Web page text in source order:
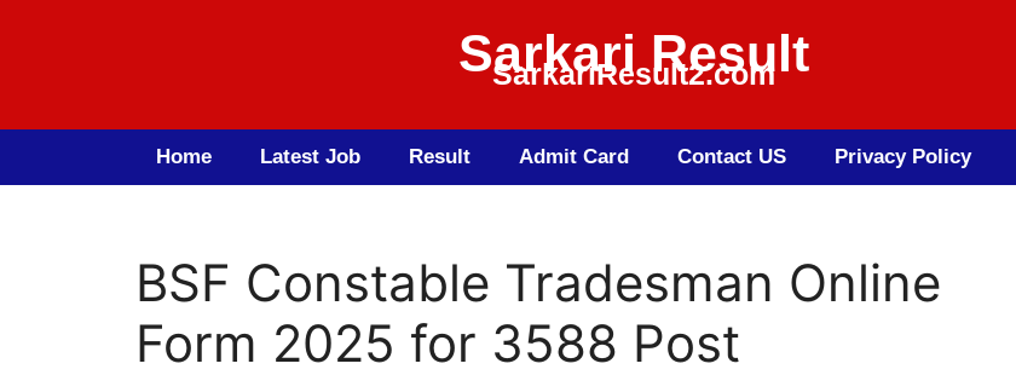
Sarkari Result
SarkariResult2.com
Home Latest Job Result Admit Card Contact US Privacy Policy
BSF Constable Tradesman Online
Form 2025 for 3588 Post